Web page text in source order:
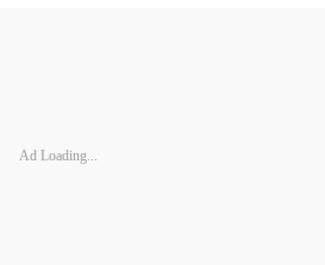
Ad Loading...